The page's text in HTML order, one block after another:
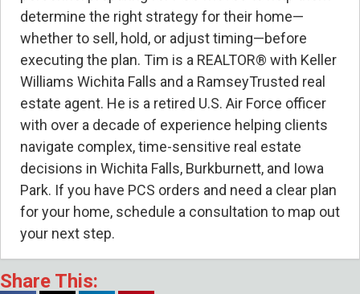
determine the right strategy for their home—
whether to sell, hold, or adjust timing—before
executing the plan. Tim is a REALTOR® with Keller
Williams Wichita Falls and a RamseyTrusted real
estate agent. He is a retired U.S. Air Force officer
with over a decade of experience helping clients
navigate complex, time-sensitive real estate
decisions in Wichita Falls, Burkburnett, and Iowa
Park. If you have PCS orders and need a clear plan
for your home, schedule a consultation to map out
your next step.
Can I Sell My Wichita Falls Home
Share This: